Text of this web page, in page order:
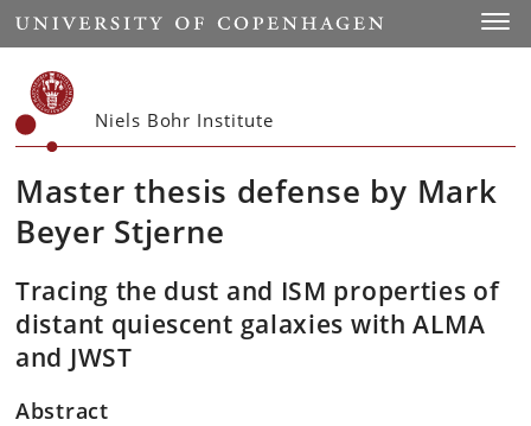
Start
Niels Bohr Institute
Master thesis defense by Mark
Beyer Stjerne
Tracing the dust and ISM properties of
distant quiescent galaxies with ALMA
and JWST
Abstract